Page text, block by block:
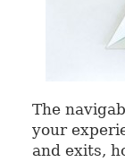
The
your
and exits,